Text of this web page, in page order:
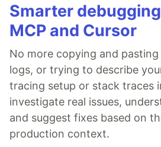
Smarter
MCP and Cursor
No more copying and pasting
logs, or trying to describe
tracing setup or stack traces
investigate real issues,
and suggest fixes based on
production context.